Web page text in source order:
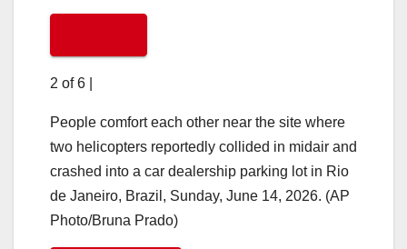
2 of 6
People comfort each other near the site where
two helicopters reportedly collided in midair and
crashed into a car dealership parking lot in Rio
de Janeiro, Brazil, Sunday, June 14, 2026. (AP
Photo/Bruna Prado)